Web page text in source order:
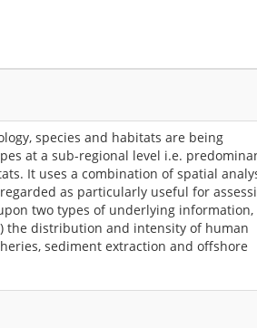
species and habitats are being
at a sub-regional level i.e.
It uses a combination of spatial
as particularly useful for
two types of underlying information,
the distribution and intensity of human
sediment extraction and offshore